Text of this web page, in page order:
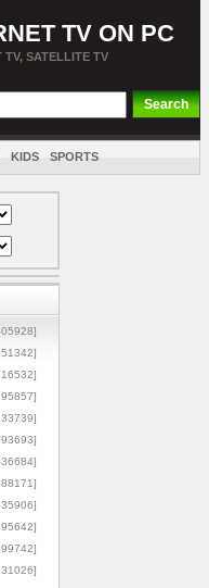
TV ON PC
TV, SATELLITE TV
KIDS SPORTS